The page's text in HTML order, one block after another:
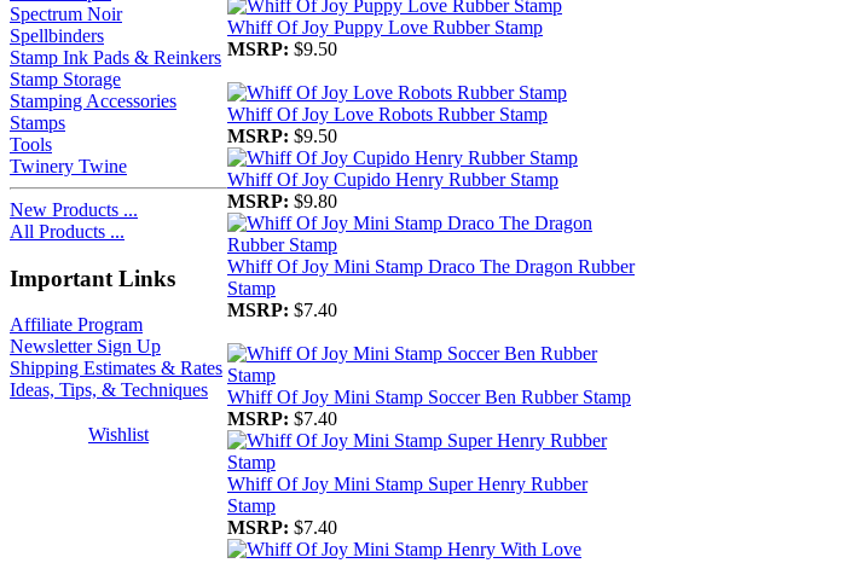
Spectrum Noir
Spellbinders
Stamp Ink Pads & Reinkers
Stamp Storage
Stamping Accessories
Stamps
Tools
Twinery Twine
New Products ...
All Products ...
Important Links
Affiliate Program
Newsletter Sign Up
Shipping Estimates & Rates
Ideas, Tips, & Techniques
Wishlist
Whiff Of Joy Puppy Love Rubber Stamp
MSRP: $9.50
Whiff Of Joy Love Robots Rubber Stamp
MSRP: $9.50
Whiff Of Joy Cupido Henry Rubber Stamp
MSRP: $9.80
Whiff Of Joy Mini Stamp Draco The Dragon Rubber
Stamp
MSRP: $7.40
Whiff Of Joy Mini Stamp Soccer Ben Rubber Stamp
MSRP: $7.40
Whiff Of Joy Mini Stamp Super Henry Rubber
Stamp
MSRP: $7.40